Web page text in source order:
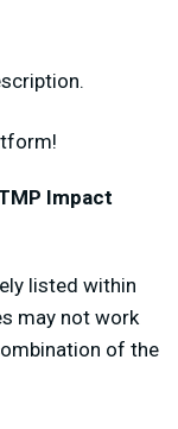
Impact
listed within
may not work
of the